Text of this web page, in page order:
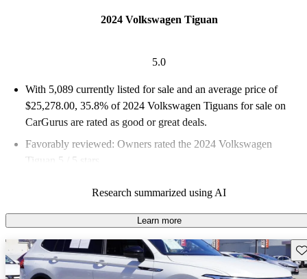
2024 Volkswagen Tiguan
5.0
With 5,089 currently listed for sale and an average price of
$25,278.00, 35.8% of 2024 Volkswagen Tiguans for sale on
CarGurus are rated as good or great deals.
Favorably reviewed: Owners rated the 2024 Volkswagen
Tiguan 5 / 5 stars.
making desirable features like lane-keep assist and adaptive
cruise control standard for the first time.
Research summarized using AI
Learn more